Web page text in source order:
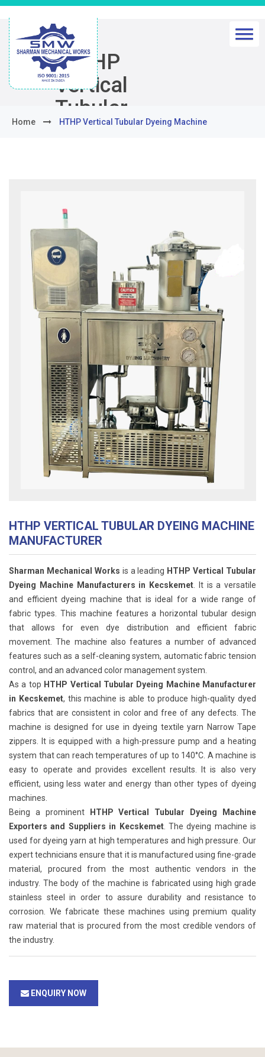
HTHP
Vertical
Tubular
Dyeing
Home HTHP Vertical Tubular Dyeing Machine
HTHP VERTICAL TUBULAR DYEING MACHINE
MANUFACTURER
Sharman Mechanical Works is a leading HTHP Vertical Tubular
Dyeing Machine Manufacturers in Kecskemet . It is a versatile
and efficient dyeing machine that is ideal for a wide range of
fabric types. This machine features a horizontal tubular design
that allows for even dye distribution and efficient fabric
movement. The machine also features a number of advanced
features such as a self-cleaning system, automatic fabric tension
control, and an advanced color management system.
As a top HTHP Vertical Tubular Dyeing Machine Manufacturer
in Kecskemet, this machine is able to produce high-quality dyed
fabrics that are consistent in color and free of any defects. The
machine is designed for use in dyeing textile yarn Narrow Tape
zippers. It is equipped with a high-pressure pump and a heating
system that can reach temperatures of up to 140°C. A machine is
easy to operate and provides excellent results. It is also very
efficient, using less water and energy than other types of dyeing
machines.
Being a prominent
HTHP Vertical Tubular Dyeing Machine
Exporters and Suppliers in Kecskemet. The dyeing machine is
used for dyeing yarn at high temperatures and high pressure. Our
expert technicians ensure that it is manufactured using fine-grade
material, procured from the most authentic vendors in the
industry. The body of the machine is fabricated using high grade
stainless steel in order to assure durability and resistance to
corrosion. We fabricate these machines using premium quality
raw material that is procured from the most credible vendors of
the industry.
ENQUIRY NOW